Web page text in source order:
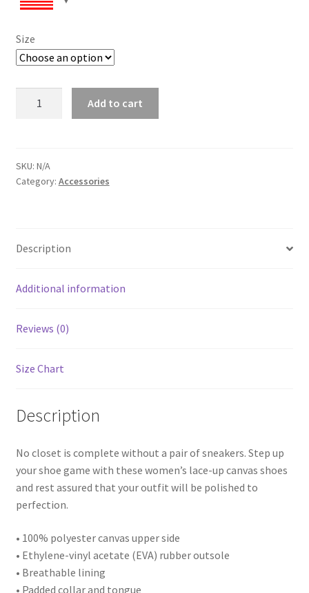
Size
shoes
quantity
Add to cart
SKU: N/A
Category: Accessories
Description
Additional information
Reviews (0)
Size Chart
Description
No closet is complete without a pair of sneakers. Step up
your shoe game with these women’s lace-up canvas shoes
and rest assured that your outfit will be polished to
perfection.
• 100% polyester canvas upper side
• Ethylene-vinyl acetate (EVA) rubber outsole
• Breathable lining
• Padded collar and tongue